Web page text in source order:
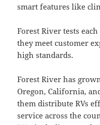
smart features like
Forest River tests
they meet customer
high standards.
Forest River has
Oregon, California,
them distribute RVs
service across the